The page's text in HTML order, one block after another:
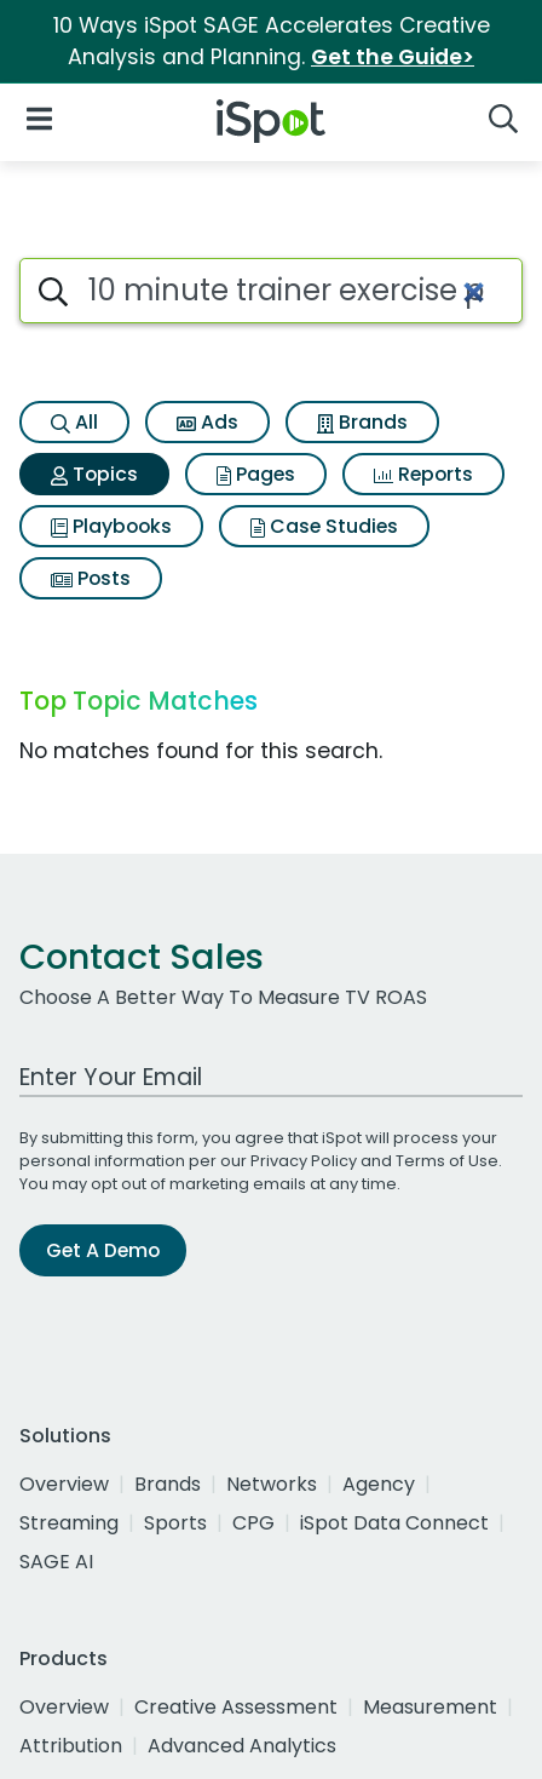
10 Ways iSpot SAGE Accelerates Creative
Analysis and Planning. Get the Guide>
iSpot Logo
Open Navigation
Topic matches for 10 minute
Search iSpot
All Ads
Brands
Topics
Pages
Reports
Playbooks
Case Studies
Posts
Top Topic Matches
No matches found for this search.
Contact Sales
Choose A Better Way To Measure TV ROAS
Work Email Address
By submitting this form, you agree that iSpot will process your
personal information per ourPrivacy Policyand Terms of Use.
You may opt out of marketing emails at any time.
Get A Demo
Solutions
Overview
Brands Networks
Agency
Streaming
Sports CPG
iSpot Data Connect
SAGE AI
Products
Overview
Creative Assessment
Measurement
Attribution
Advanced Analytics